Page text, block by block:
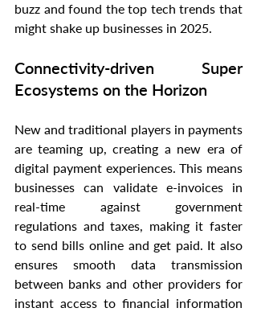
buzz and found the top tech trends that
might shake up businesses in 2025.
Connectivity-driven Super
Ecosystems on the Horizon
New and traditional players in payments
are teaming up, creating a new era of
digital payment experiences. This means
businesses can validate e-invoices in
real-time against government
regulations and taxes, making it faster
to send bills online and get paid. It also
ensures smooth data transmission
between banks and other providers for
instant access to financial information